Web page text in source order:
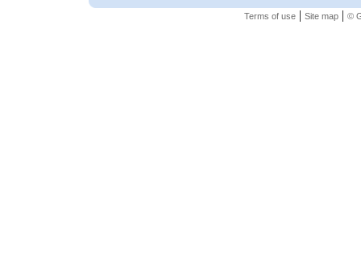
Terms of use| Site map| ©